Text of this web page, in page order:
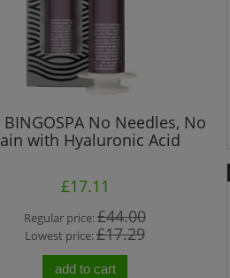
BINGOSPA No Needles, No
with Hyaluronic Acid
£17.11
Regular price:£44.00
Lowest price:£17.29
add to cart